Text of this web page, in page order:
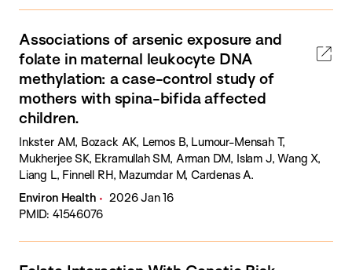
Associations of arsenic exposure and
folate in maternal leukocyte DNA
methylation: a case-control study of
mothers with spina-bifida affected
children.
Inkster AM, Bozack AK, Lemos B, Lumour-Mensah T,
Mukherjee SK, Ekramullah SM, Arman DM, Islam J, Wang X,
Liang L, Finnell RH, Mazumdar M, Cardenas A.
Environ Health
2026 Jan 16
PMID: 41546076